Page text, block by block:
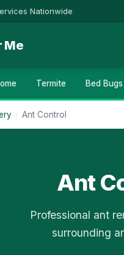
Nationwide
Me
Termite Bed Bugs
/ Ant Control
Ant
Professional ant
surrounding